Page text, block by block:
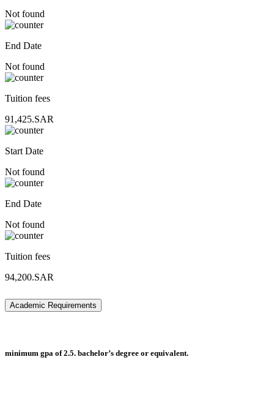
Not found
End Date
Not found
Tuition fees
91,425.SAR
Start Date
Not found
End Date
Not found
Tuition fees
94,200.SAR
Academic Requirements
minimum gpa of 2.5. bachelor’s degree or equivalent.